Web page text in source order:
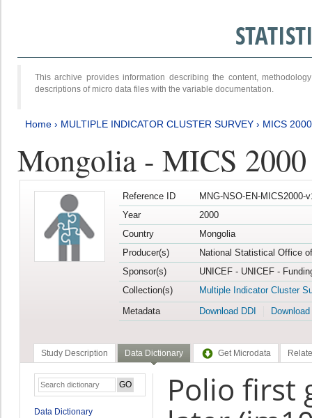
This archive provides information describing the content,
descriptions of micro data files with the variable documentation.
Home › MULTIPLE INDICATOR CLUSTER SURVEY › MICS 2000
Mongolia - MICS 2000
Reference ID
MNG-NSO-EN-MICS2000-
Year
2000
Country
Mongolia
Producer(s)
National Statistical Office
Sponsor(s)
UNICEF - UNICEF -
Collection(s)
Multiple Indicator Cluster
Metadata
Download DDI
Study Description Data Dictionary Get Microdata
Data Dictionary
Polio first